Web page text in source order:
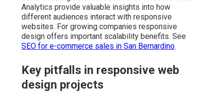
Analytics provide valuable insights into how
different audiences interact with responsive
websites. For growing companies responsive
design offers important scalability benefits. See
SEO for e-commerce sales in San Bernardino.
Key pitfalls in responsive web
design projects